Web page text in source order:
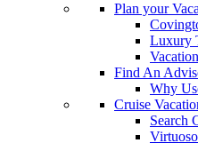
Plan your
Luxury
Find An
Why
Cruise
Search